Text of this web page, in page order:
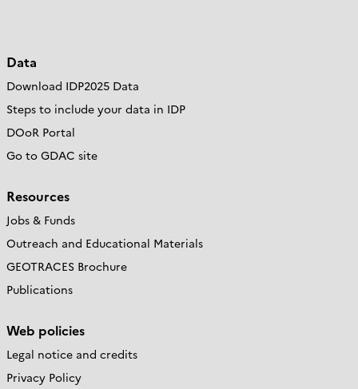
Data
Download IDP2025 Data
Steps to include your data in IDP
DOoR Portal
Go to GDAC site
Resources
Jobs & Funds
Outreach and Educational Materials
GEOTRACES Brochure
Publications
Web policies
Legal notice and credits
Privacy Policy